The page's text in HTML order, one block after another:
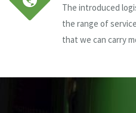
The introduced
the range of
that we can carry